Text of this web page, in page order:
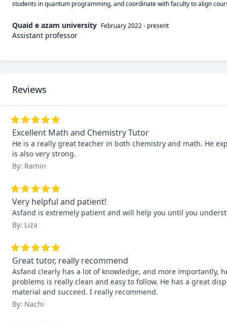
students in quantum programming, and coordinate with faculty to align
Quaid e azam university February 2022- present
Assistant professor
Reviews
Excellent Math and Chemistry Tutor
He is a really great teacher in both chemistry and math. He
is also very strong.
By: Ramin
Very helpful and patient!
Asfand is extremely patient and will help you until you
By: Liza
Great tutor, really recommend
Asfand clearly has a lot of knowledge, and more importantly,
problems is really clean and easy to follow. He has a great
material and succeed. I really recommend.
By: Nachi